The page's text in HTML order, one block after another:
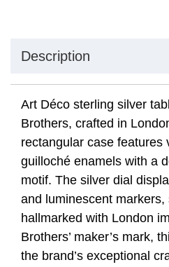
Description
Art Déco sterling silver
Brothers, crafted in
rectangular case features
guilloché enamels with a
motif. The silver dial
and luminescent markers,
hallmarked with London
Brothers’ maker’s mark,
the brand’s exceptional